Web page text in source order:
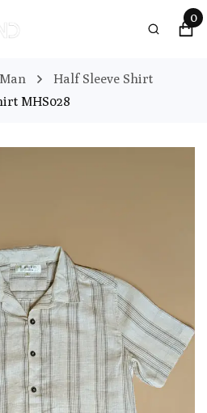
0
Man
Half Sleeve Shirt
MHS028